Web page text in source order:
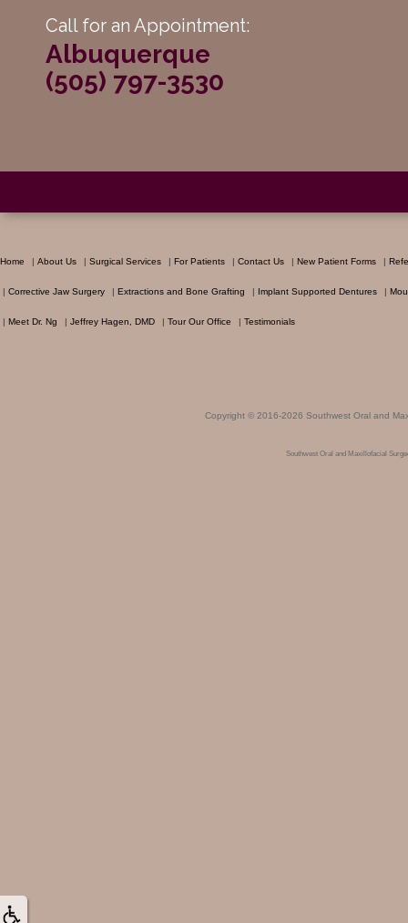
Call for an Appointment:
Albuquerque
(505) 797-3530
Home | About Us | Surgical Services | For Patients | Contact Us | New Patient Forms |
| Corrective Jaw Surgery | Extractions and Bone Grafting | Implant Supported Dentures |
| Meet Dr. Ng | Jeffrey Hagen, DMD | Tour Our Office | Testimonials
Copyright © 2016-2026 Southwest Oral and
Southwest Oral and Maxillofacial